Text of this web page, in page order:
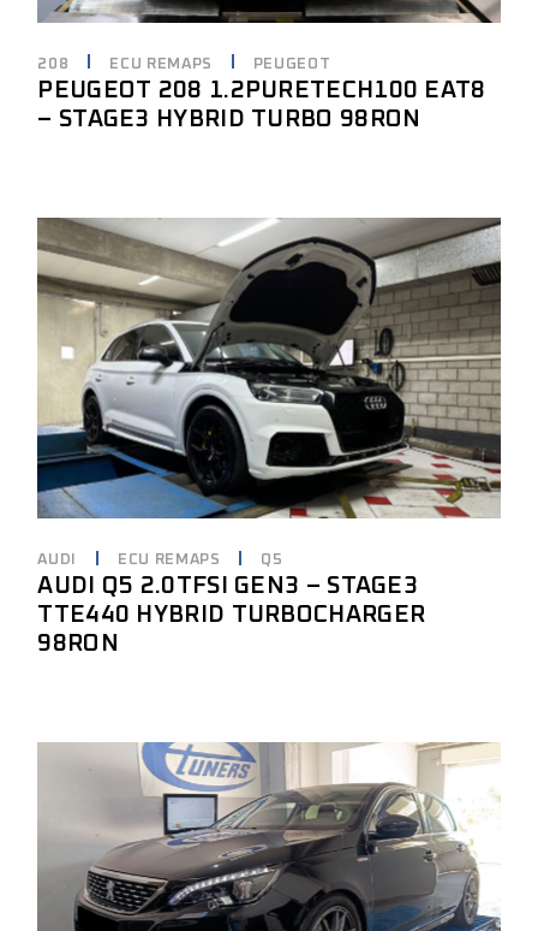
208 ECU REMAPS PEUGEOT
PEUGEOT 208 1.2PURETECH100 EAT8
– STAGE3 HYBRID TURBO 98RON
AUDI ECU REMAPS Q5
AUDI Q5 2.0TFSI GEN3 – STAGE3
TTE440 HYBRID TURBOCHARGER
98RON